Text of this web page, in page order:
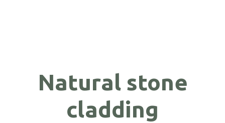
Natural stone
cladding